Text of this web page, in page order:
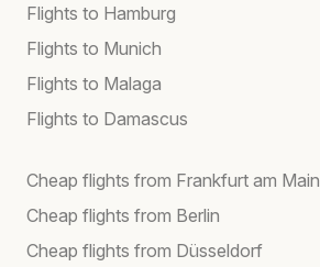
Flights to Hamburg
Flights to Munich
Flights to Malaga
Flights to Damascus
Cheap flights from Frankfurt am Main
Cheap flights from Berlin
Cheap flights from Düsseldorf